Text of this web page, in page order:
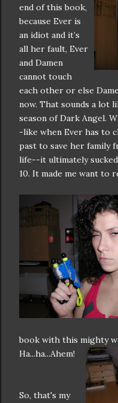
end of this book,
because Ever is
an idiot and it’s
all her fault, Ever
and Damen
cannot touch
each other or else
now. That sounds a lot
season of Dark Angel.
-like when Ever has to
past to save her family
life--it ultimately
10. It made me want to
book with this mighty
Ha...ha...Ahem!
So, that's my